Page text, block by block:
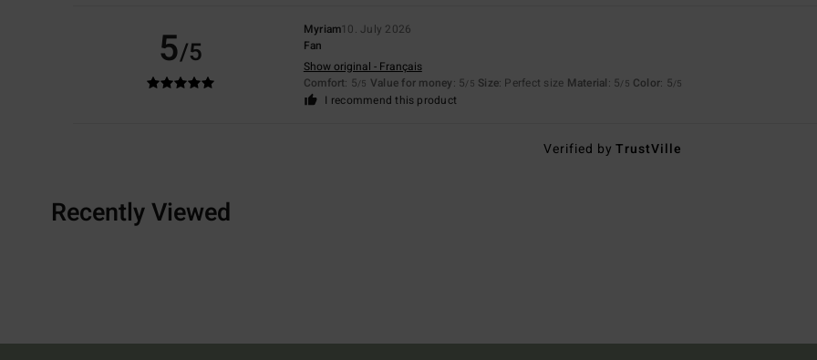
5/5
Myriam10. July 2026
Fan
Show original - Français
Comfort: 5/5 Value for money: 5/5 Size: Perfect size Material: 5/5 Color: 5/5
I recommend this product
Verified byTrustVille
Recently Viewed